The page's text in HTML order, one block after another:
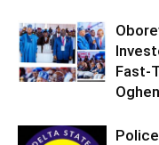
Fast-